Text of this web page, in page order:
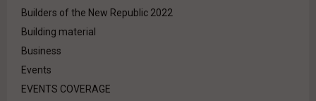
Builders of the New Republic 2022
Building material
Business
Events
EVENTS COVERAGE